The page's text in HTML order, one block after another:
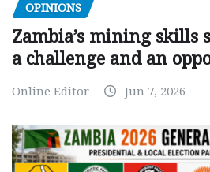
OPINIONS
Zambia’s mining skills
a challenge and an
Online Editor Jun 7, 2026